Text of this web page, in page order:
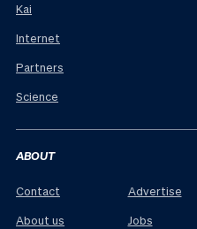
Kai
Internet
Partners
Science
ABOUT
Contact
About us
Advertise
Jobs